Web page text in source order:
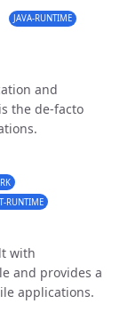
JAVA-RUNTIME
and
the de-facto
RUNTIME
with
and provides a
applications.